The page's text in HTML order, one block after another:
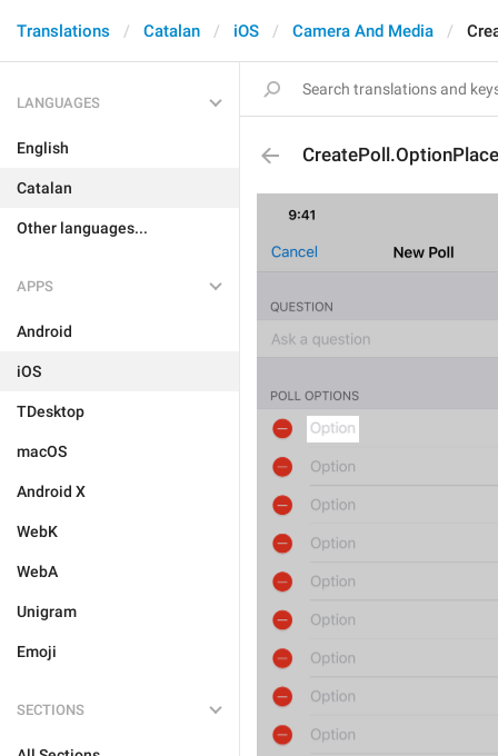
Translations Catalan iOS Camera And Media
LANGUAGES
English
Catalan
Other languages...
APPS
Android
iOS
TDesktop
macOS
Android X
WebK
WebA
Unigram
Emoji
SECTIONS